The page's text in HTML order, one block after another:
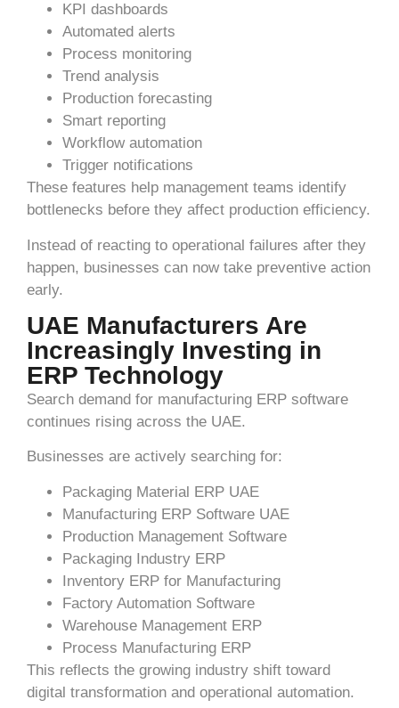
KPI dashboards
Automated alerts
Process monitoring
Trend analysis
Production forecasting
Smart reporting
Workflow automation
Trigger notifications
These features help management teams identify
bottlenecks before they affect production efficiency.
Instead of reacting to operational failures after they
happen, businesses can now take preventive action
early.
UAE Manufacturers Are
Increasingly Investing in
ERP Technology
Search demand for manufacturing ERP software
continues rising across the UAE.
Businesses are actively searching for:
Packaging Material ERP UAE
Manufacturing ERP Software UAE
Production Management Software
Packaging Industry ERP
Inventory ERP for Manufacturing
Factory Automation Software
Warehouse Management ERP
Process Manufacturing ERP
This reflects the growing industry shift toward
digital transformation and operational automation.